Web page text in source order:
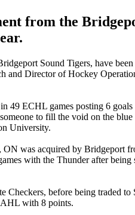
from the
Sound Tigers, have
and Director of Hockey
49 ECHL games posting 6 goals
to fill the void on the
University.
was acquired by Bridgeport
with the Thunder after being
Checkers, before being traded
AHL with 8 points.